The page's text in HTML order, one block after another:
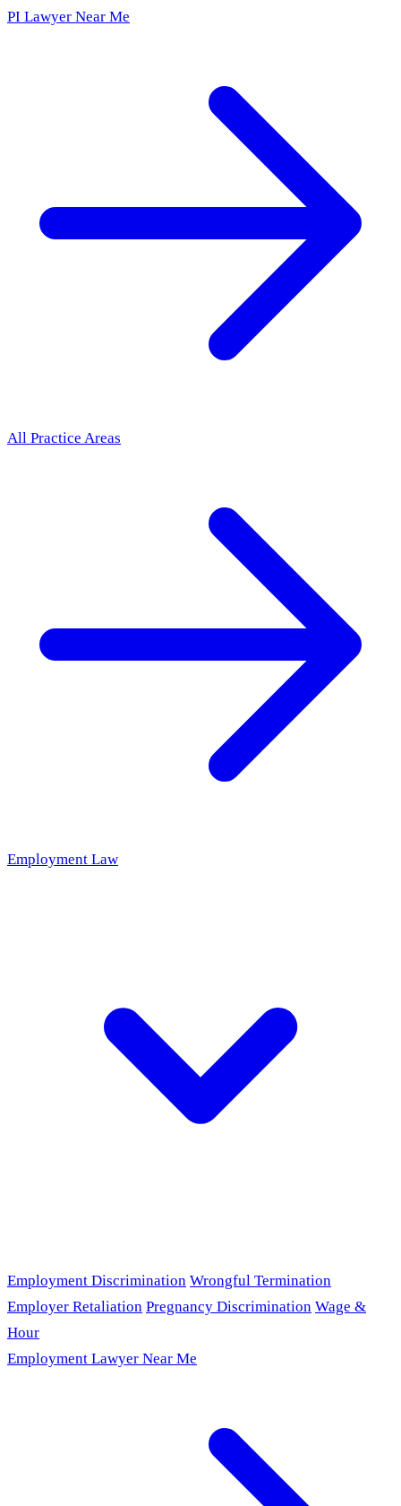
PI Lawyer Near Me
All Practice Areas
Employment Law
Employment Discrimination Wrongful Termination
Employer Retaliation Pregnancy Discrimination Wage &
Hour
Employment Lawyer Near Me